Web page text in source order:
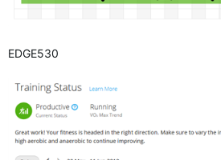
EDGE530